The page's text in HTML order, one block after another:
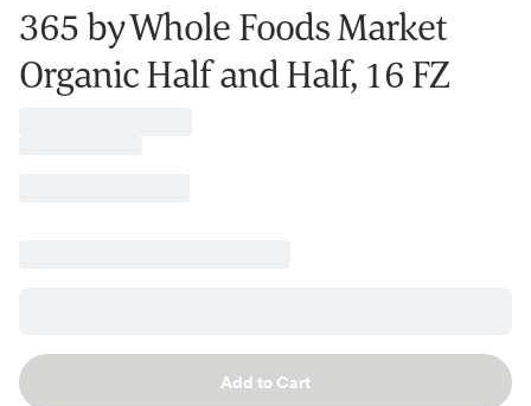
365 by Whole Foods Market
Organic Half and Half, 16 FZ
Add to Cart